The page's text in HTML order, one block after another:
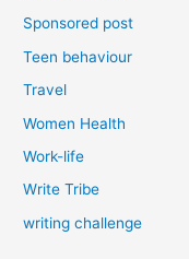
Sponsored post
Teen behaviour
Travel
Women Health
Work-life
Write Tribe
writing challenge